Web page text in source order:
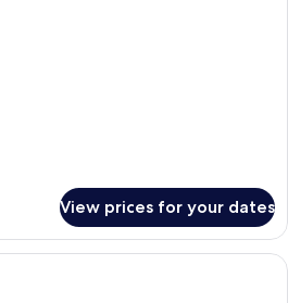
View prices for your dates
A hotel room with a large bed, a